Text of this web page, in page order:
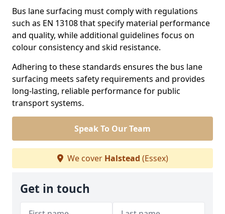
Bus lane surfacing must comply with regulations
such as EN 13108 that specify material performance
and quality, while additional guidelines focus on
colour consistency and skid resistance.
Adhering to these standards ensures the bus lane
surfacing meets safety requirements and provides
long-lasting, reliable performance for public
transport systems.
Speak To Our Team
We cover Halstead (Essex)
Get in touch